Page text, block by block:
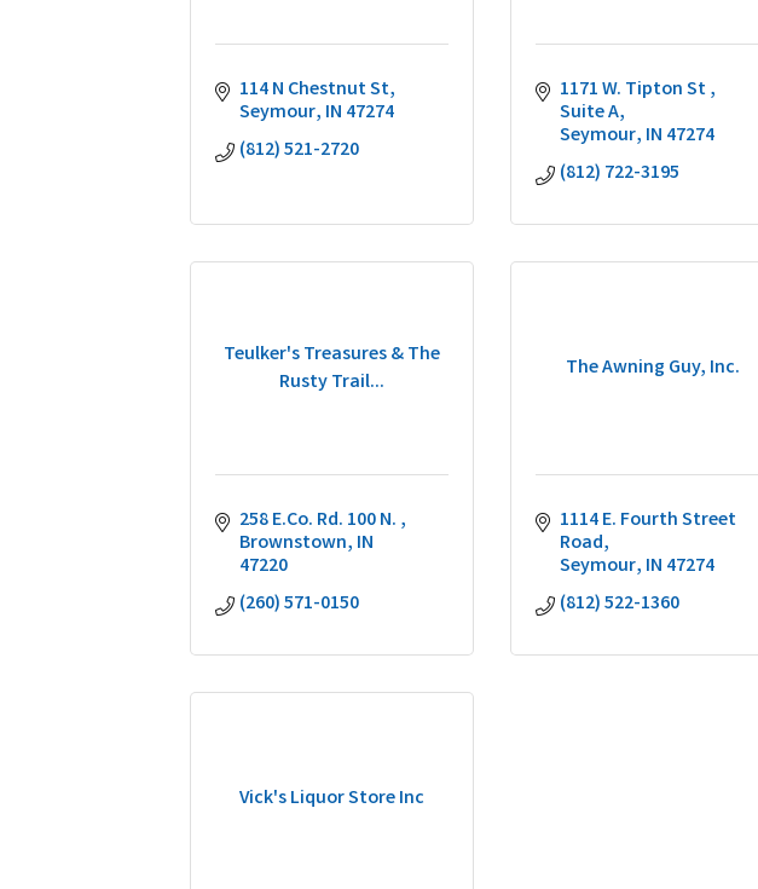
114 N Chestnut St
Seymour IN 47274
(812) 521-2720
1171 W. Tipton St
Suite A
Seymour IN 47274
(812) 722-3195
Teulker's Treasures & The
Rusty Trail...
258 E.Co. Rd. 100 N.
Brownstown IN
47220
(260) 571-0150
The Awning Guy, Inc.
1114 E. Fourth Street
Road
Seymour IN 47274
(812) 522-1360
Vick's Liquor Store Inc